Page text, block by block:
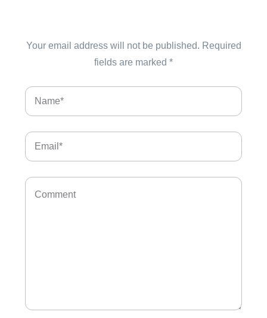
Your email address will not be published. Required
fields are marked *